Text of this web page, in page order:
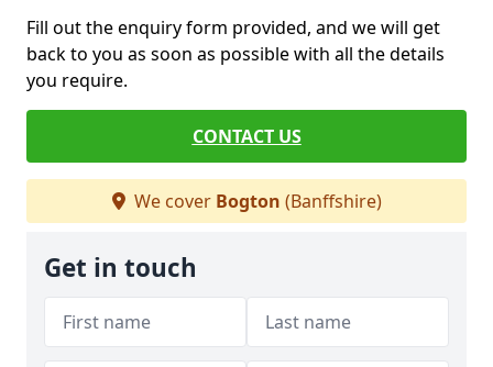
Fill out the enquiry form provided, and we will get
back to you as soon as possible with all the details
you require.
CONTACT US
We cover Bogton (Banffshire)
Get in touch